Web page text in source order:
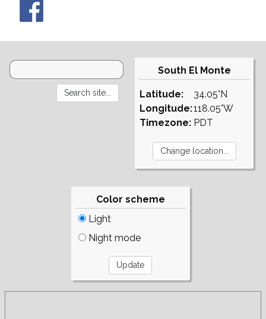
South El Monte
Latitude:
Longitude:
Timezone:
34.05°N
118.05°W
PDT
Color scheme
Light
Night mode